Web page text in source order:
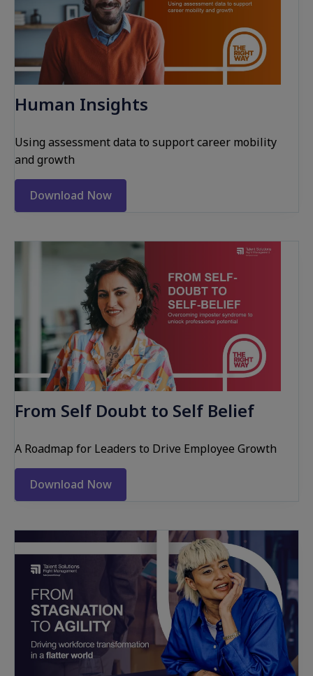
Human Insights
Using assessment data to support career mobility
and growth
Download Now
From Self Doubt to Self Belief
A Roadmap for Leaders to Drive Employee Growth
Download Now